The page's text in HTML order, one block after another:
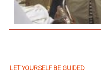
LET YOURSELF BE GUIDED